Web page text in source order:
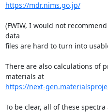
https://mdr.nims.go.jp/
(FWIW, I would not
data
files are hard to turn into
There are also calculations of
materials at
https://next-
To be clear, all of these